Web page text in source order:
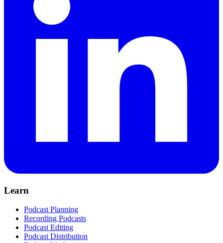
Learn
Podcast Planning
Recording Podcasts
Podcast Editing
Podcast Distribution